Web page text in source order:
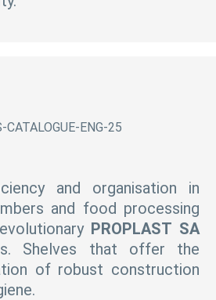
CATALOGUE-ENG-25
and organisation in
and food processing
PROPLAST SA
Shelves that offer the
of robust construction